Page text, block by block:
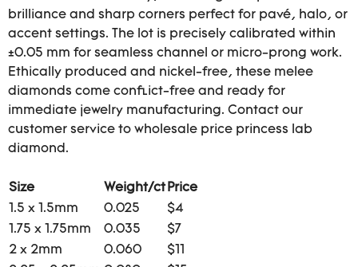
brilliance and sharp corners perfect for pavé, halo, or
accent settings. The lot is precisely calibrated within
±0.05 mm for seamless channel or micro-prong work.
Ethically produced and nickel-free, these melee
diamonds come conflict-free and ready for
immediate jewelry manufacturing. Contact our
customer service to wholesale price princess lab
diamond.
Size Weight/ct Price
1.5 x 1.5mm
0.025
$4
1.75 x 1.75mm
0.035
$7
2 x 2mm
0.060
$11